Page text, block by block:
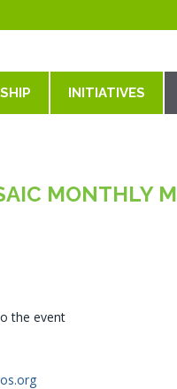
INITIATIVES
MONTHLY
the event